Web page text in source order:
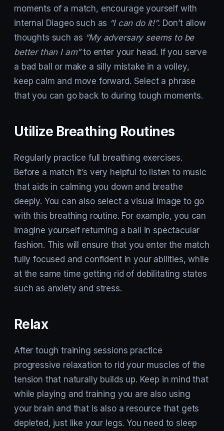
moments of a match, encourage yourself with
internal Diageo such as “I can do it!”. Don’t allow
thoughts such as “My adversary seems to be
better than I am”to enter your head. If you serve
a bad ball or make a silly mistake in a volley,
keep calm and move forward. Select a phrase
that you can go back to during tough moments.
Utilize Breathing Routines
Regularly practice full breathing exercises.
Before a match it’s very helpful to listen to music
that aids in calming you down and breathe
deeply. You can also select a visual image to go
with this breathing routine. For example, you can
imagine yourself returning a ball in spectacular
fashion. This will ensure that you enter the match
fully focused and confident in your abilities, while
at the same time getting rid of debilitating states
such as anxiety and stress.
Relax
After tough training sessions practice
progressive relaxation to rid your muscles of the
tension that naturally builds up. Keep in mind that
while playing and training you are also using
your brain and that is also a resource that gets
depleted, just like your legs. You need to sleep